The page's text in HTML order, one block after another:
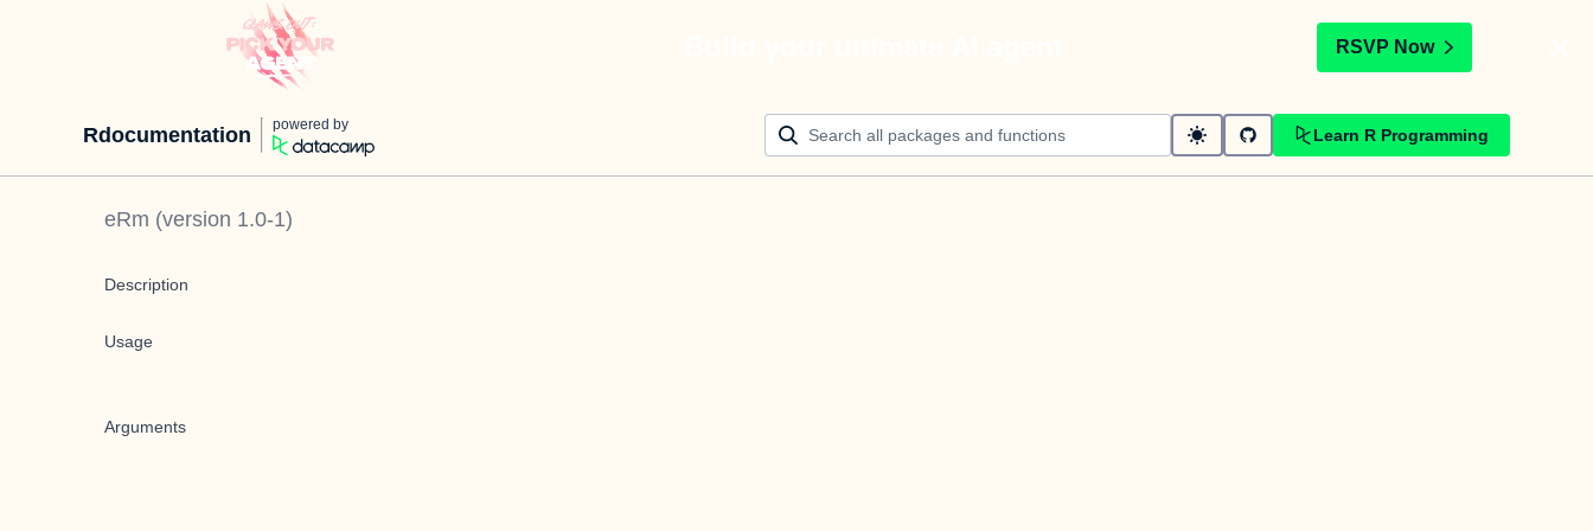
RSVP Now
Rdocumentation powered by
Learn R Programming
eRm (version 1.0-1)
Description
Usage
Arguments